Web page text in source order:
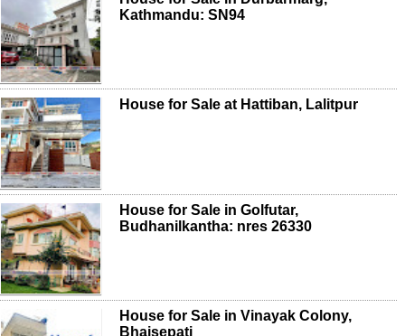
Kathmandu: SN94
House for Sale at Hattiban, Lalitpur
House for Sale in Golfutar,
Budhanilkantha: nres 26330
House for Sale in Vinayak Colony,
Bhaisepati